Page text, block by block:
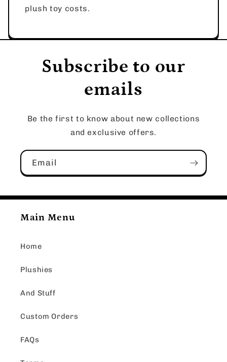
plush toy costs.
Subscribe to our
emails
Be the first to know about new collections
and exclusive offers.
Email
Main Menu
Home
Plushies
And Stuff
Custom Orders
FAQs